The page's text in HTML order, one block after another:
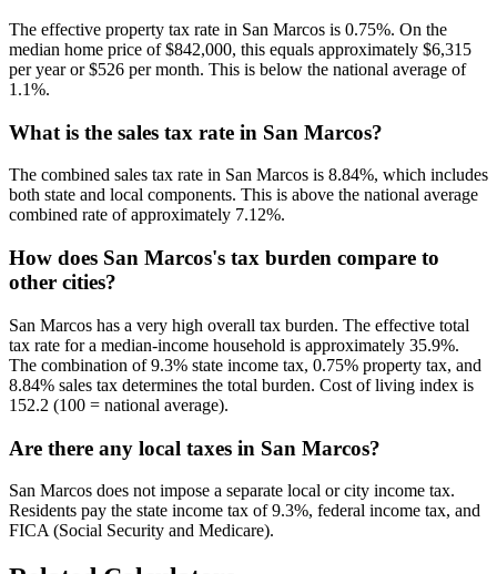
The effective property tax rate in San Marcos is 0.75%. On the
median home price of $842,000, this equals approximately $6,315
per year or $526 per month. This is below the national average of
1.1%.
What is the sales tax rate in San Marcos?
The combined sales tax rate in San Marcos is 8.84%, which includes
both state and local components. This is above the national average
combined rate of approximately 7.12%.
How does San Marcos's tax burden compare to
other cities?
San Marcos has a very high overall tax burden. The effective total
tax rate for a median-income household is approximately 35.9%.
The combination of 9.3% state income tax, 0.75% property tax, and
8.84% sales tax determines the total burden. Cost of living index is
152.2 (100 = national average).
Are there any local taxes in San Marcos?
San Marcos does not impose a separate local or city income tax.
Residents pay the state income tax of 9.3%, federal income tax, and
FICA (Social Security and Medicare).